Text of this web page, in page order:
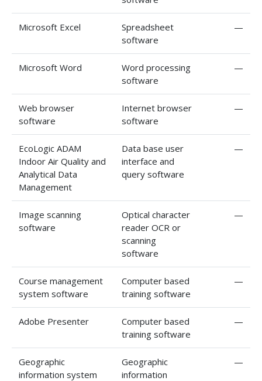
Microsoft Excel
Spreadsheet
software
—
Microsoft Word
Word processing
software
—
Web browser
software
Internet browser
software
—
EcoLogic ADAM
Indoor Air Quality and
Analytical Data
Management
Data base user
interface and
query software
—
Image scanning
software
Optical character
reader OCR or
scanning
software
—
Course management
system software
Computer based
training software
—
Adobe Presenter
Computer based
training software
—
Geographic
information system
Geographic
information
—